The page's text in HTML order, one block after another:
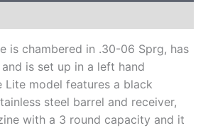
is chambered in .30-06 Sprg, has
is set up in a left hand
Lite model features a black
steel barrel and receiver,
with a 3 round capacity and it